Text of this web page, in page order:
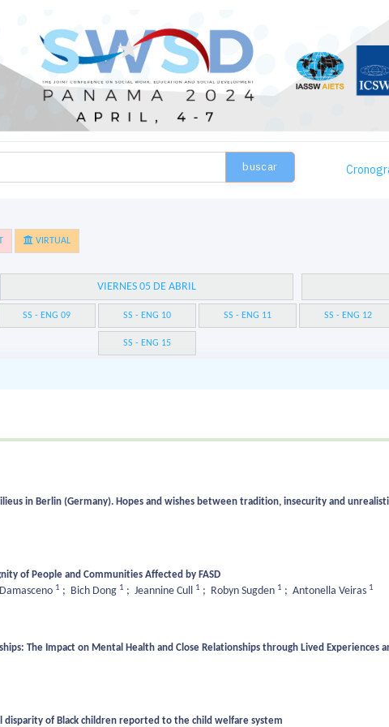
buscar
VIRTUAL
VIERNES 05 DE ABRIL
SS - ENG 09 SS - ENG 10 SS - ENG 11 SS - ENG 12
SS - ENG 15
in Berlin (Germany). Hopes and wishes between tradition, insecurity and
of People and Communities Affected by FASD
1 ; Bich Dong 1 ; Jeannine Cull 1 ; Robyn Sugden 1 ; Antonella Veiras 1
The Impact on Mental Health and Close Relationships through Lived Experiences
of Black children reported to the child welfare system